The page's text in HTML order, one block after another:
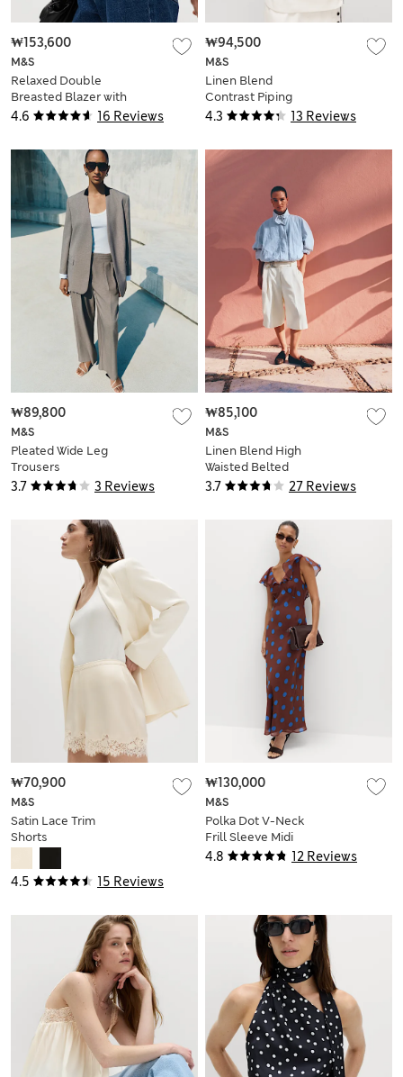
4.6 16 Reviews
M&S
Relaxed Double
Breasted Blazer with
Linen
₩153,600
4.3 13 Reviews
M&S
Linen Blend
Contrast Piping
Waistcoat
₩94,500
3.7 3 Reviews
M&S
Pleated Wide Leg
Trousers
₩89,800
3.7 27 Reviews
M&S
Linen Blend High
Waisted Belted
Bermuda Shorts
₩85,100
4.5 15 Reviews
M&S
Satin Lace Trim
Shorts
₩70,900
4.8 12 Reviews
M&S
Polka Dot V-Neck
Frill Sleeve Midi
Column Dress
₩130,000